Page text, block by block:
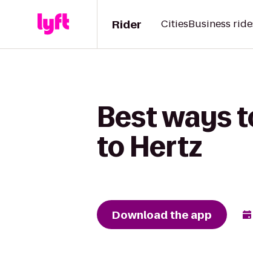
Rider CitiesBusiness
Best ways
to Hertz
Download the app